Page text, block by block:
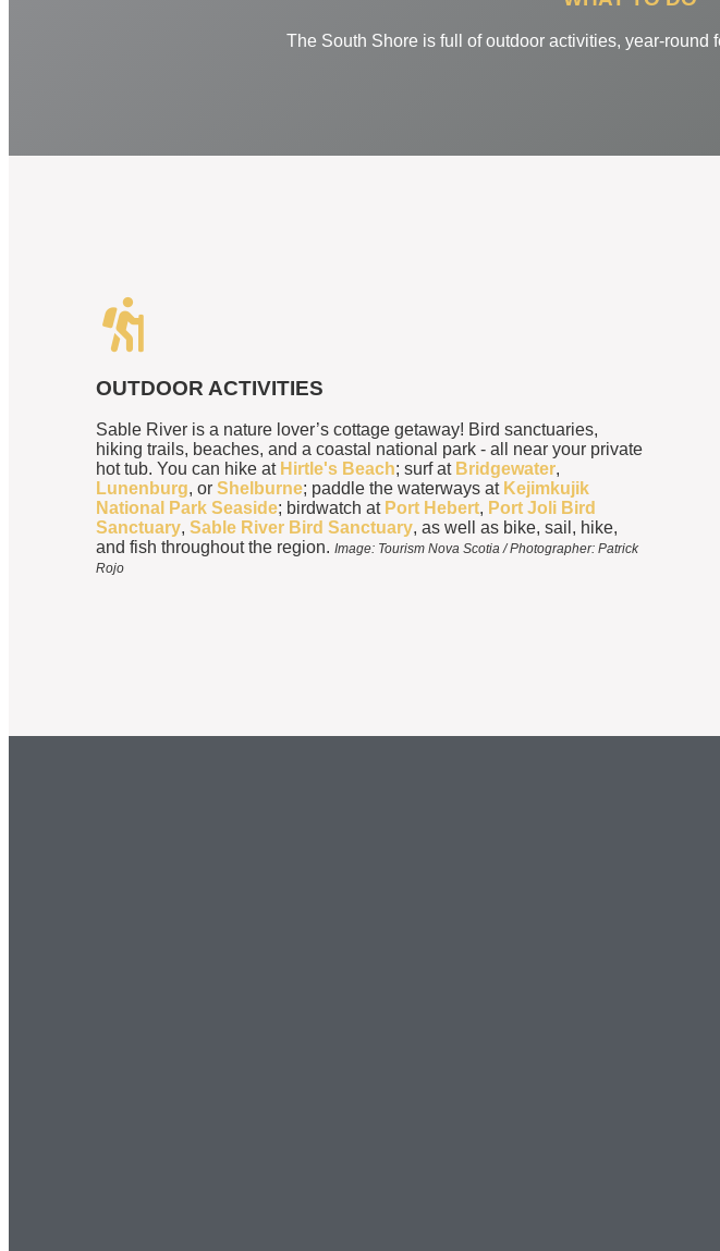
The South Shore is full of outdoor activities, year-round
OUTDOOR ACTIVITIES
Sable River is a nature lover’s cottage getaway! Bird sanctuaries,
hiking trails, beaches, and a coastal national park - all near your private
hot tub. You can hike at Hirtle's Beach; surf at Bridgewater,
Lunenburg, or Shelburne; paddle the waterways at Kejimkujik
National Park Seaside; birdwatch at Port Hebert, Port Joli Bird
Sanctuary, Sable River Bird Sanctuary, as well as bike, sail, hike,
and fish throughout the region. Image: Tourism Nova Scotia / Photographer: Patrick
Rojo